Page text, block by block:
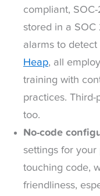
compliant,
stored in a SOC
alarms to detect
Heap, all
training with
practices.
too.
No-code
settings for
touching code,
friendliness,